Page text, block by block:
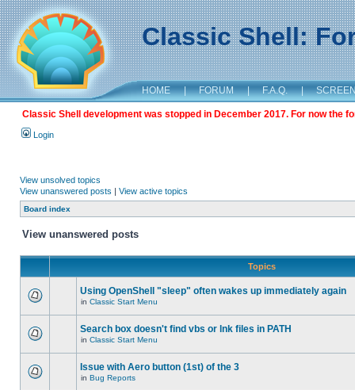
Classic Shell:
HOME | FORUM | F.A.Q. |
Classic Shell development was stopped in December 2017. For now the
Login
View unsolved topics
View unanswered posts | View active topics
Board index
View unanswered posts
Topics
Using OpenShell "sleep" often wakes up immediately again
in Classic Start Menu
Search box doesn't find vbs or lnk files in PATH
in Classic Start Menu
Issue with Aero button (1st) of the 3
in Bug Reports